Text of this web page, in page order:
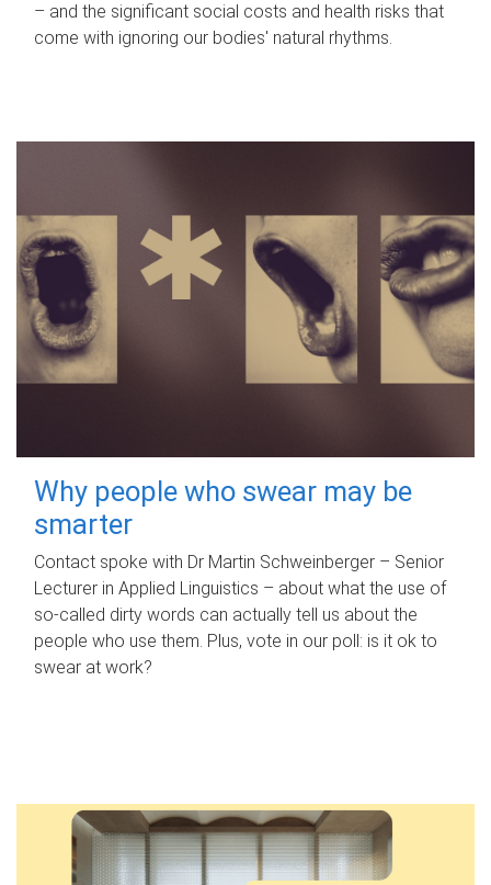
– and the significant social costs and health risks that
come with ignoring our bodies' natural rhythms.
Why people who swear may be
smarter
Contact spoke with Dr Martin Schweinberger – Senior
Lecturer in Applied Linguistics – about what the use of
so-called dirty words can actually tell us about the
people who use them. Plus, vote in our poll: is it ok to
swear at work?